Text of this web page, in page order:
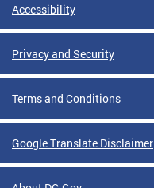
Accessibility
Privacy and Security
Terms and Conditions
Google Translate Disclaimer